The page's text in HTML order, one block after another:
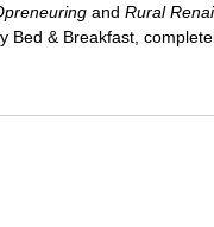
andRural
Bed & Breakfast,